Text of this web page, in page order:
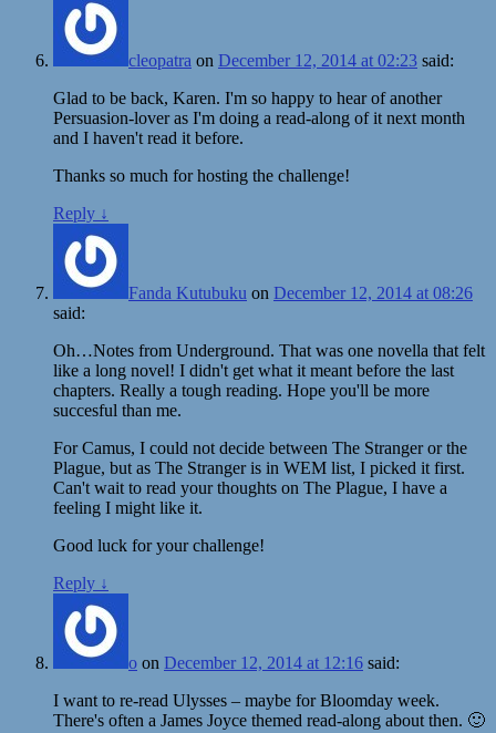
cleopatra on December 12, 2014 at 02:23 said:
Glad to be back, Karen. I'm so happy to hear of another
Persuasion-lover as I'm doing a read-along of it next month
and I haven't read it before.
Thanks so much for hosting the challenge!
Reply ↓
Fanda Kutubuku on December 12, 2014 at 08:26
said:
Oh…Notes from Underground. That was one novella that felt
like a long novel! I didn't get what it meant before the last
chapters. Really a tough reading. Hope you'll be more
succesful than me.
For Camus, I could not decide between The Stranger or the
Plague, but as The Stranger is in WEM list, I picked it first.
Can't wait to read your thoughts on The Plague, I have a
feeling I might like it.
Good luck for your challenge!
Reply ↓
o on December 12, 2014 at 12:16 said:
I want to re-read Ulysses – maybe for Bloomday week.
There's often a James Joyce themed read-along about then. 🙂